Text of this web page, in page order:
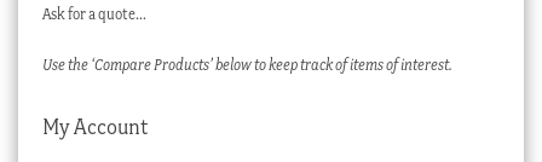
Ask for a quote…
Use the ‘Compare Products’ below to keep track of items of interest.
My Account